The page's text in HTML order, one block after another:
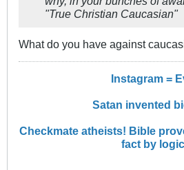
"True Christian Caucasian"
What do you have against
Instagram =
Satan invented
Checkmate atheists! Bible
fact by